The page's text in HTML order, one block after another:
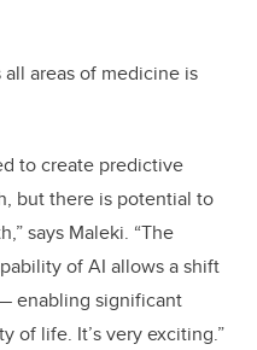
areas of medicine is
to create predictive
but there is potential to
says Maleki. “The
of AI allows a shift
enabling significant
of life. It’s very exciting.”